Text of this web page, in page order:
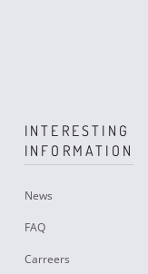
INTERESTING
INFORMATION
News
FAQ
Carreers